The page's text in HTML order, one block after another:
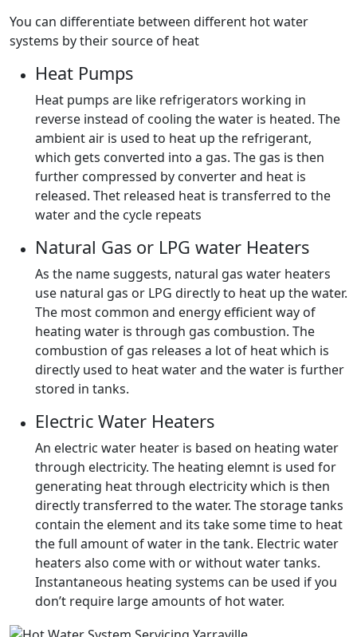
You can differentiate between different hot water
systems by their source of heat
Heat Pumps
Heat pumps are like refrigerators working in
reverse instead of cooling the water is heated. The
ambient air is used to heat up the refrigerant,
which gets converted into a gas. The gas is then
further compressed by converter and heat is
released. Thet released heat is transferred to the
water and the cycle repeats
Natural Gas or LPG water Heaters
As the name suggests, natural gas water heaters
use natural gas or LPG directly to heat up the water.
The most common and energy efficient way of
heating water is through gas combustion. The
combustion of gas releases a lot of heat which is
directly used to heat water and the water is further
stored in tanks.
Electric Water Heaters
An electric water heater is based on heating water
through electricity. The heating elemnt is used for
generating heat through electricity which is then
directly transferred to the water. The storage tanks
contain the element and its take some time to heat
the full amount of water in the tank. Electric water
heaters also come with or without water tanks.
Instantaneous heating systems can be used if you
don’t require large amounts of hot water.